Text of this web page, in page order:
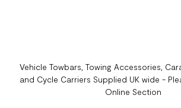
Vehicle Towbars, Towing Accessories,
and Cycle Carriers Supplied UK wide -
Online Section